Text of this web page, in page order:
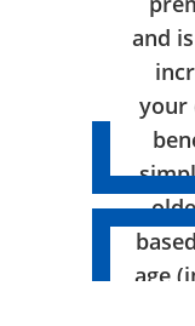
and
your
age